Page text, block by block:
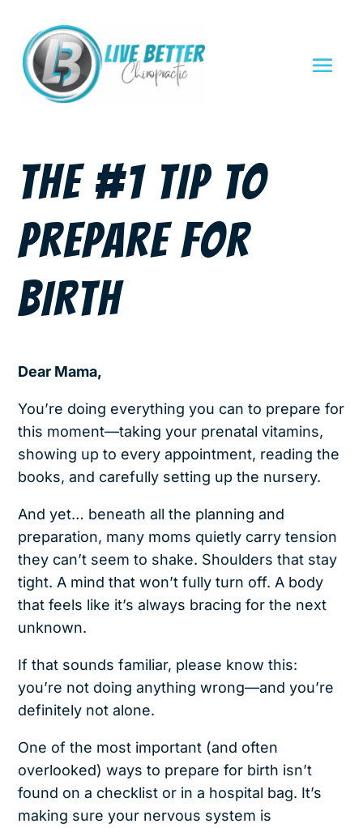
THE #1 TIP TO
PREPARE FOR
BIRTH
Dear Mama,
You’re doing everything you can to prepare for
this moment—taking your prenatal vitamins,
showing up to every appointment, reading the
books, and carefully setting up the nursery.
And yet… beneath all the planning and
preparation, many moms quietly carry tension
they can’t seem to shake. Shoulders that stay
tight. A mind that won’t fully turn off. A body
that feels like it’s always bracing for the next
unknown.
If that sounds familiar, please know this:
you’re not doing anything wrong—and you’re
definitely not alone.
One of the most important (and often
overlooked) ways to prepare for birth isn’t
found on a checklist or in a hospital bag. It’s
making sure your nervous system is